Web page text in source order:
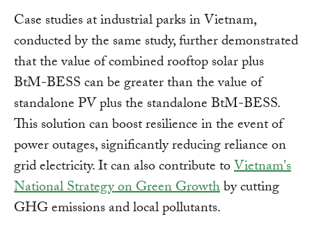
Case studies at industrial parks in Vietnam,
conducted by the same study, further demonstrated
that the value of combined rooftop solar plus
BtM-BESS can be greater than the value of
standalone PV plus the standalone BtM-BESS.
This solution can boost resilience in the event of
power outages, significantly reducing reliance on
grid electricity. It can also contribute toVietnam's
National Strategy on Green Growthby cutting
GHG emissions and local pollutants.